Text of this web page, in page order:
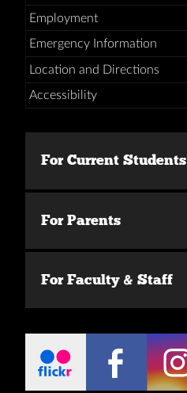
Employment
Emergency Information
Location and Directions
Accessibility
For Current Students
For Parents
For Faculty & Staff